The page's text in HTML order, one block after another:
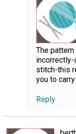
The
incorrectly-
stitch-this
you to
Reply